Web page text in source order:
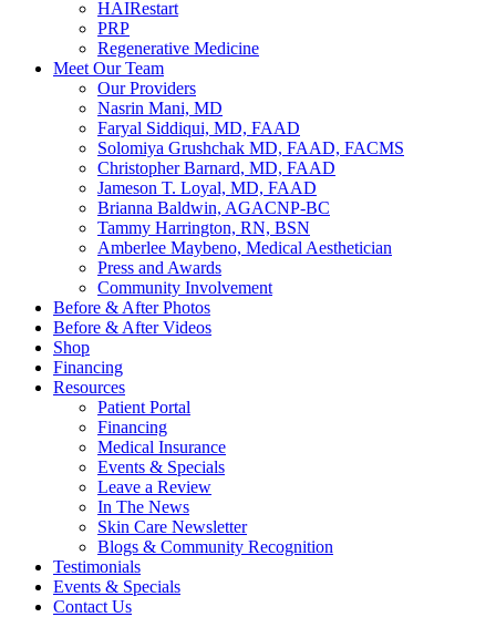
HAIRestart
PRP
Regenerative Medicine
Meet Our Team
Our Providers
Nasrin Mani, MD
Faryal Siddiqui, MD, FAAD
Solomiya Grushchak MD, FAAD, FACMS
Christopher Barnard, MD, FAAD
Jameson T. Loyal, MD, FAAD
Brianna Baldwin, AGACNP-BC
Tammy Harrington, RN, BSN
Amberlee Maybeno, Medical Aesthetician
Press and Awards
Community Involvement
Before & After Photos
Before & After Videos
Shop
Financing
Resources
Patient Portal
Financing
Medical Insurance
Events & Specials
Leave a Review
In The News
Skin Care Newsletter
Blogs & Community Recognition
Testimonials
Events & Specials
Contact Us